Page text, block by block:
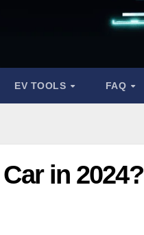
EV TOOLS FAQ
in 2024?